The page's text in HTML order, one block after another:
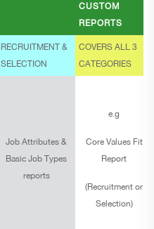
CUSTOM
REPORTS
RECRUITMENT &
SELECTION
COVERS ALL 3
CATEGORIES
Job Attributes &
Basic Job Types
reports
e.g
Core Values Fit
Report
(Recruitment or
Selection)